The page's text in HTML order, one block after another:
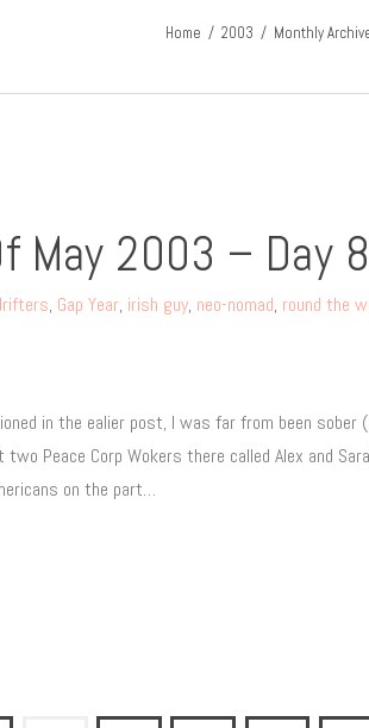
Home 2003 Monthly
May 2003 – Day
, Gap Year, irish guy, neo-nomad, round the
in the ealier post, I was far from been sober
Peace Corp Wokers there called Alex and
on the part…